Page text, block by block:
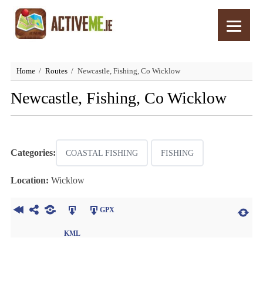
Home Routes Newcastle, Fishing, Co Wicklow
Newcastle, Fishing, Co Wicklow
Categories: COASTAL FISHING FISHING
Location: Wicklow
KML
GPX